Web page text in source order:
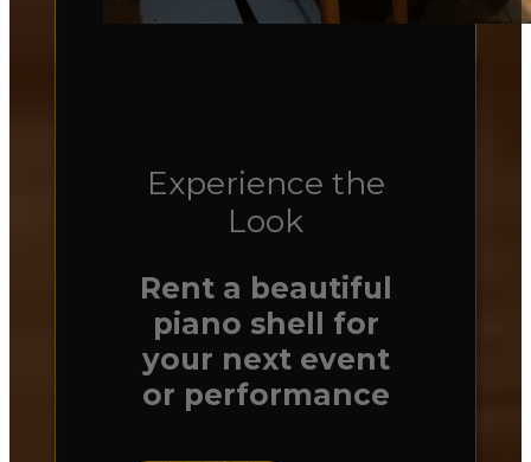
Experience the
Look
Rent a beautiful
piano shell for
your next event
or performance